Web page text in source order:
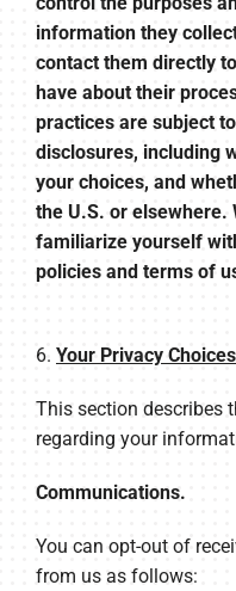
information they
contact them directly
have about their
practices are subject
disclosures, including
your choices, and
the U.S. or elsewhere.
familiarize yourself
policies and terms of
6. Your Privacy
This section describes
regarding your
Communications.
You can opt-out of
from us as follows: